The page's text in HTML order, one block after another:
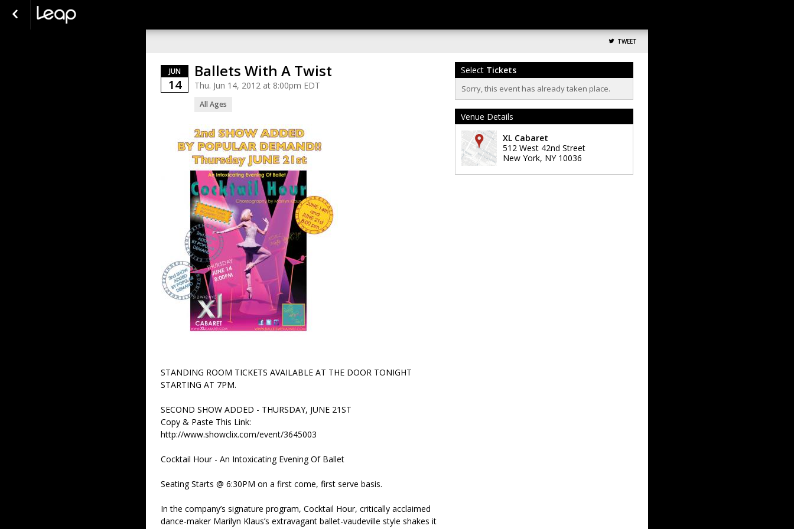
TWEET
JUN
14
Ballets With A Twist
Thu. Jun 14, 2012 at 8:00pm EDT
All Ages
STANDING ROOM TICKETS AVAILABLE AT THE DOOR TONIGHT
STARTING AT 7PM.
SECOND SHOW ADDED - THURSDAY, JUNE 21ST
Copy & Paste This Link:
http://www.showclix.com/event/3645003
Cocktail Hour - An Intoxicating Evening Of Ballet
Seating Starts @ 6:30PM on a first come, first serve basis.
In the company’s signature program, Cocktail Hour, critically acclaimed
dance-maker Marilyn Klaus’s extravagant ballet-vaudeville style shakes it
Select Tickets
Sorry, this event has already taken place.
Venue Details
XL Cabaret
512 West 42nd Street
New York, NY 10036